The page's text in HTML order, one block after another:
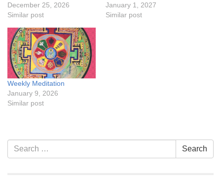
December 25, 2026
Similar post
January 1, 2027
Similar post
Weekly Meditation
January 9, 2026
Similar post
Section
Navigation
Search
for:
Search